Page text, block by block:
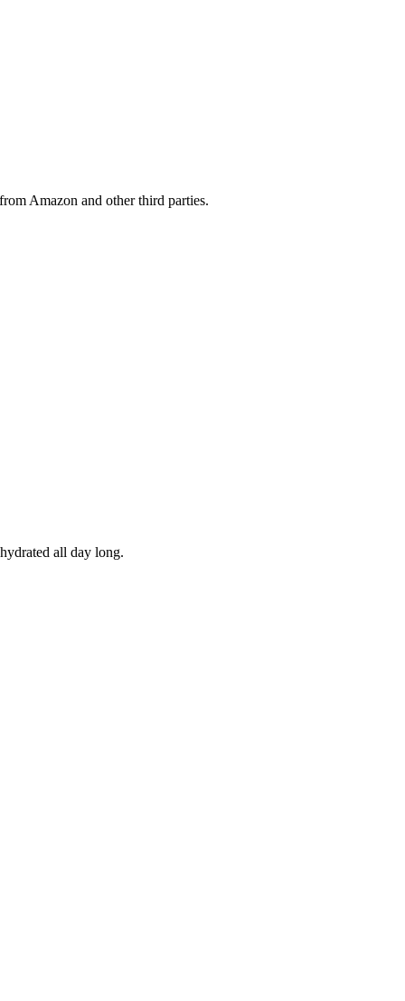
Amazon and other third parties.
all day long.